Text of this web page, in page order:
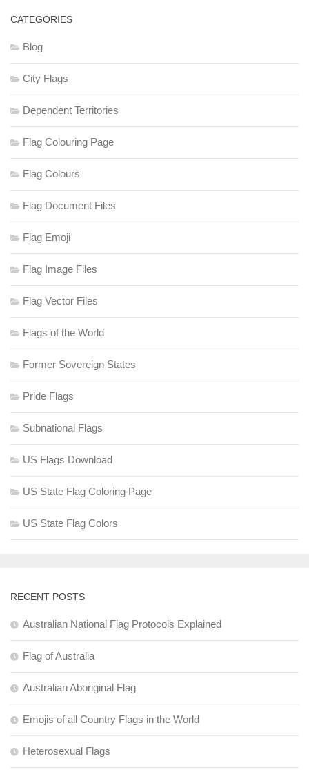
CATEGORIES
Blog
City Flags
Dependent Territories
Flag Colouring Page
Flag Colours
Flag Document Files
Flag Emoji
Flag Image Files
Flag Vector Files
Flags of the World
Former Sovereign States
Pride Flags
Subnational Flags
US Flags Download
US State Flag Coloring Page
US State Flag Colors
RECENT POSTS
Australian National Flag Protocols Explained
Flag of Australia
Australian Aboriginal Flag
Emojis of all Country Flags in the World
Heterosexual Flags